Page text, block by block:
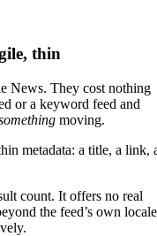
thin
News. They cost nothing
or a keyword feed and
moving.
metadata: a title, a link,
count. It offers no real
the feed’s own